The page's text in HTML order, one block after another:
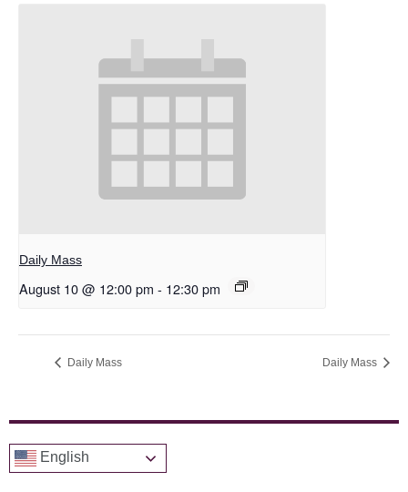
Daily Mass
August 10 @ 12:00 pm - 12:30 pm
Daily Mass Daily Mass
English